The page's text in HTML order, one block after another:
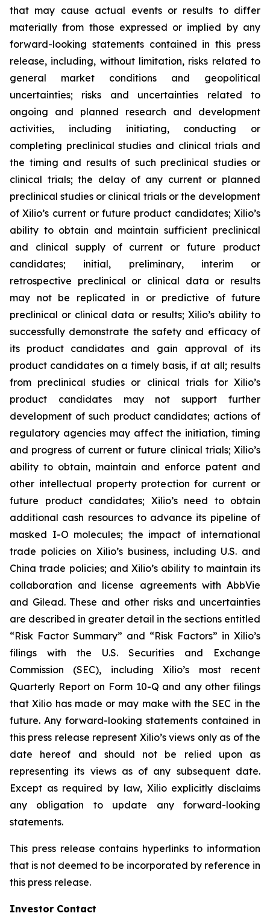
that may cause actual events or results to differ
materially from those expressed or implied by any
forward-looking statements contained in this press
release, including, without limitation, risks related to
general market conditions and geopolitical
uncertainties; risks and uncertainties related to
ongoing and planned research and development
activities, including initiating, conducting or
completing preclinical studies and clinical trials and
the timing and results of such preclinical studies or
clinical trials; the delay of any current or planned
preclinical studies or clinical trials or the development
of Xilio’s current or future product candidates; Xilio’s
ability to obtain and maintain sufficient preclinical
and clinical supply of current or future product
candidates; initial, preliminary, interim or
retrospective preclinical or clinical data or results
may not be replicated in or predictive of future
preclinical or clinical data or results; Xilio’s ability to
successfully demonstrate the safety and efficacy of
its product candidates and gain approval of its
product candidates on a timely basis, if at all; results
from preclinical studies or clinical trials for Xilio’s
product candidates may not support further
development of such product candidates; actions of
regulatory agencies may affect the initiation, timing
and progress of current or future clinical trials; Xilio’s
ability to obtain, maintain and enforce patent and
other intellectual property protection for current or
future product candidates; Xilio’s need to obtain
additional cash resources to advance its pipeline of
masked I-O molecules; the impact of international
trade policies on Xilio’s business, including U.S. and
China trade policies; and Xilio’s ability to maintain its
collaboration and license agreements with AbbVie
and Gilead. These and other risks and uncertainties
are described in greater detail in the sections entitled
“Risk Factor Summary” and “Risk Factors” in Xilio’s
filings with the U.S. Securities and Exchange
Commission (SEC), including Xilio’s most recent
Quarterly Report on Form 10-Q and any other filings
that Xilio has made or may make with the SEC in the
future. Any forward-looking statements contained in
this press release represent Xilio’s views only as of the
date hereof and should not be relied upon as
representing its views as of any subsequent date.
Except as required by law, Xilio explicitly disclaims
any obligation to update any forward-looking
statements.
This press release contains hyperlinks to information
that is not deemed to be incorporated by reference in
this press release.
Investor Contact